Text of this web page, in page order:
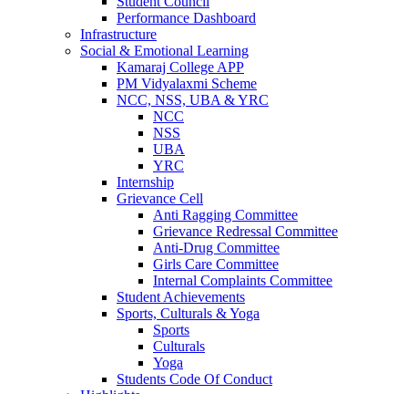
Performance Dashboard
Infrastructure
Social & Emotional Learning
Kamaraj College APP
PM Vidyalaxmi Scheme
NCC, NSS, UBA & YRC
NCC
NSS
UBA
YRC
Internship
Grievance Cell
Anti Ragging Committee
Grievance Redressal Committee
Anti-Drug Committee
Girls Care Committee
Internal Complaints Committee
Student Achievements
Sports, Culturals & Yoga
Sports
Culturals
Yoga
Students Code Of Conduct